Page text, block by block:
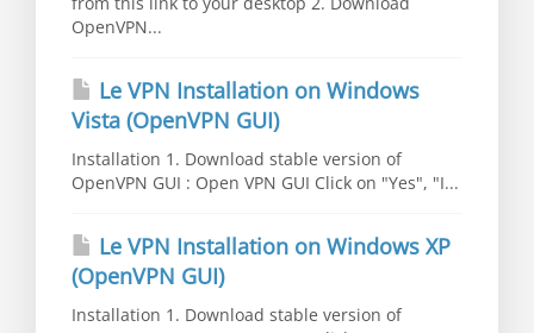
OpenVPN...
Le VPN Installation on Windows
Vista (OpenVPN GUI)
Installation 1. Download stable version of
OpenVPN GUI : Open VPN GUI Click on "Yes", "I...
Le VPN Installation on Windows XP
(OpenVPN GUI)
Installation 1. Download stable version of